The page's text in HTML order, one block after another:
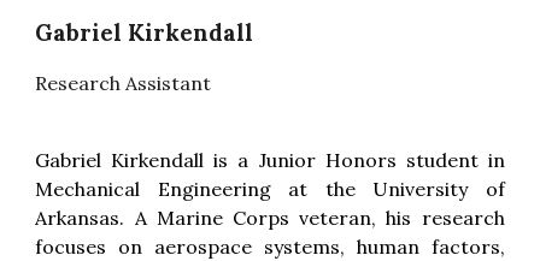
Gabriel Kirkendall
Research Assistant
Gabriel Kirkendall is a Junior Honors student in
Mechanical Engineering at the University of
Arkansas. A Marine Corps veteran, his research
focuses on aerospace systems, human factors,